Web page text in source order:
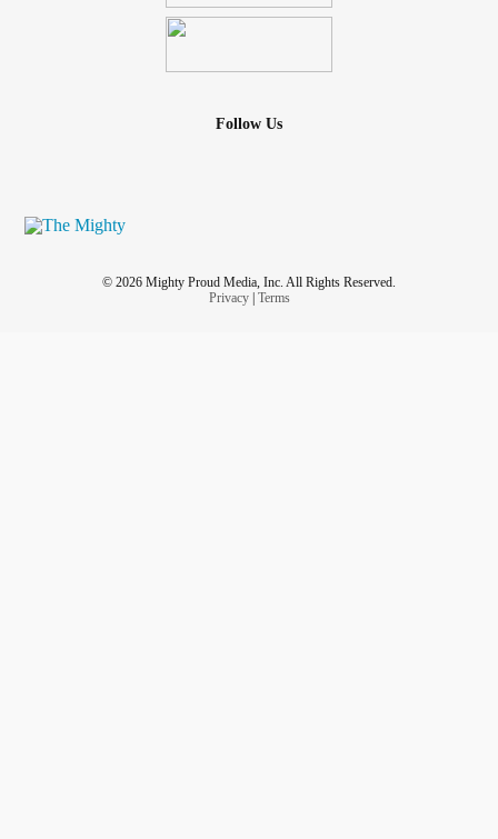
Follow Us
© 2026 Mighty Proud Media, Inc. All Rights Reserved.
Privacy| Terms